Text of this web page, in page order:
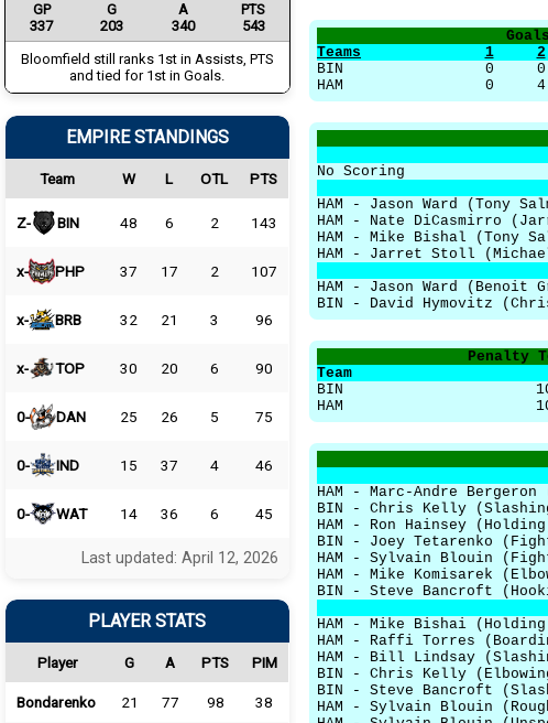
Goals
Teams
1 2
BIN
0 0
HAM
0 4
No Scoring
HAM - Jason Ward (Tony
HAM - Nate DiCasmirro
HAM - Mike Bishal (Tony
HAM - Jarret Stoll
HAM - Jason Ward (Benoit
BIN - David Hymovitz
Penalty
Team
BIN
HAM
HAM - Marc-Andre
BIN - Chris Kelly
HAM - Ron Hainsey
BIN - Joey Tetarenko
HAM - Sylvain Blouin
HAM - Mike Komisarek
BIN - Steve Bancroft
HAM - Mike Bishai
HAM - Raffi Torres
HAM - Bill Lindsay
BIN - Chris Kelly
BIN - Steve Bancroft
HAM - Sylvain Blouin
GP G A
PTS
337
203 340
543
Bloomfield still ranks 1st in Assists, PTS
and tied for 1st in Goals.
EMPIRE STANDINGS
Team W L OTL PTS
Z- BIN 48 6 2 143
x- PHP 37 17 2 107
x- BRB 32 21 3 96
x- TOP 30 20 6 90
0- DAN 25 26 5 75
0- IND 15 37 4 46
0- WAT 14 36 6 45
Last updated: April 12, 2026
PLAYER STATS
Player G A PTS PIM
Bondarenko 21 77 98 38